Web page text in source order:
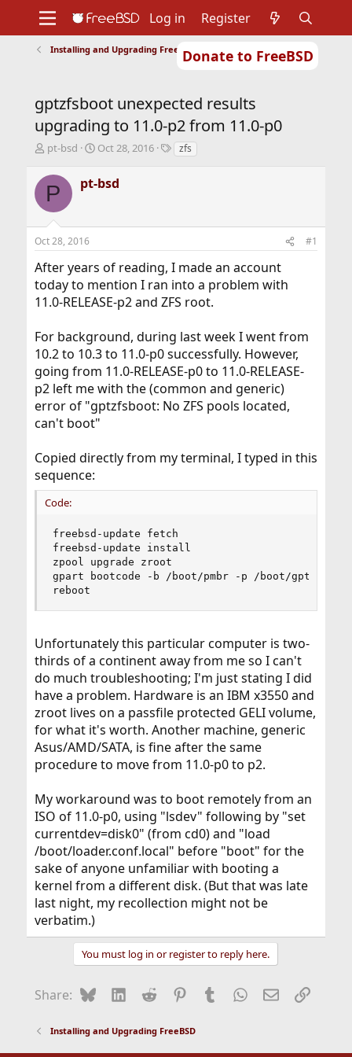
Donate to FreeBSD
Support
Foundation
Log in Register
Installing and Upgrading FreeBSD
gptzfsboot unexpected results
upgrading to 11.0-p2 from 11.0-p0
T
r
e
a
s
t
a
r
t
e
pt-bsd
S
a
r
a
Oct 28, 2016
Tzfs
P pt-bsd
Oct 28, 2016 #1
After years of reading, I made an account
today to mention I ran into a problem with
11.0-RELEASE-p2 and ZFS root.
For background, during last week I went from
10.2 to 10.3 to 11.0-p0 successfully. However,
going from 11.0-RELEASE-p0 to 11.0-RELEASE-
p2 left me with the (common and generic)
error of "gptzfsboot: No ZFS pools located,
can't boot"
Copied directly from my terminal, I typed in this
sequence:
Code:
freebsd-update fetch
freebsd-update install
zpool upgrade zroot
gpart bootcode -b /boot/pmbr -p /boot/
reboot
Unfortunately this particular computer is two-
thirds of a continent away from me so I can't
do much troubleshooting; I'm just stating I did
have a problem. Hardware is an IBM x3550 and
zroot lives on a passfile protected GELI volume,
for what it's worth. Another machine, generic
Asus/AMD/SATA, is fine after the same
procedure to move from 11.0-p0 to p2.
My workaround was to boot remotely from an
ISO of 11.0-p0, using "lsdev" following by "set
currentdev=disk0" (from cd0) and "load
/boot/loader.conf.local" before "boot" for the
sake of anyone unfamiliar with booting a
kernel from a different disk. (But that was late
last night, my recollection might not be
verbatim.)
You must log in or register to reply here.
Share: BlueskyLinkedIn
Reddit Pinterest
Tumblr WhatsApp
EmailLink
Installing and Upgrading FreeBSD